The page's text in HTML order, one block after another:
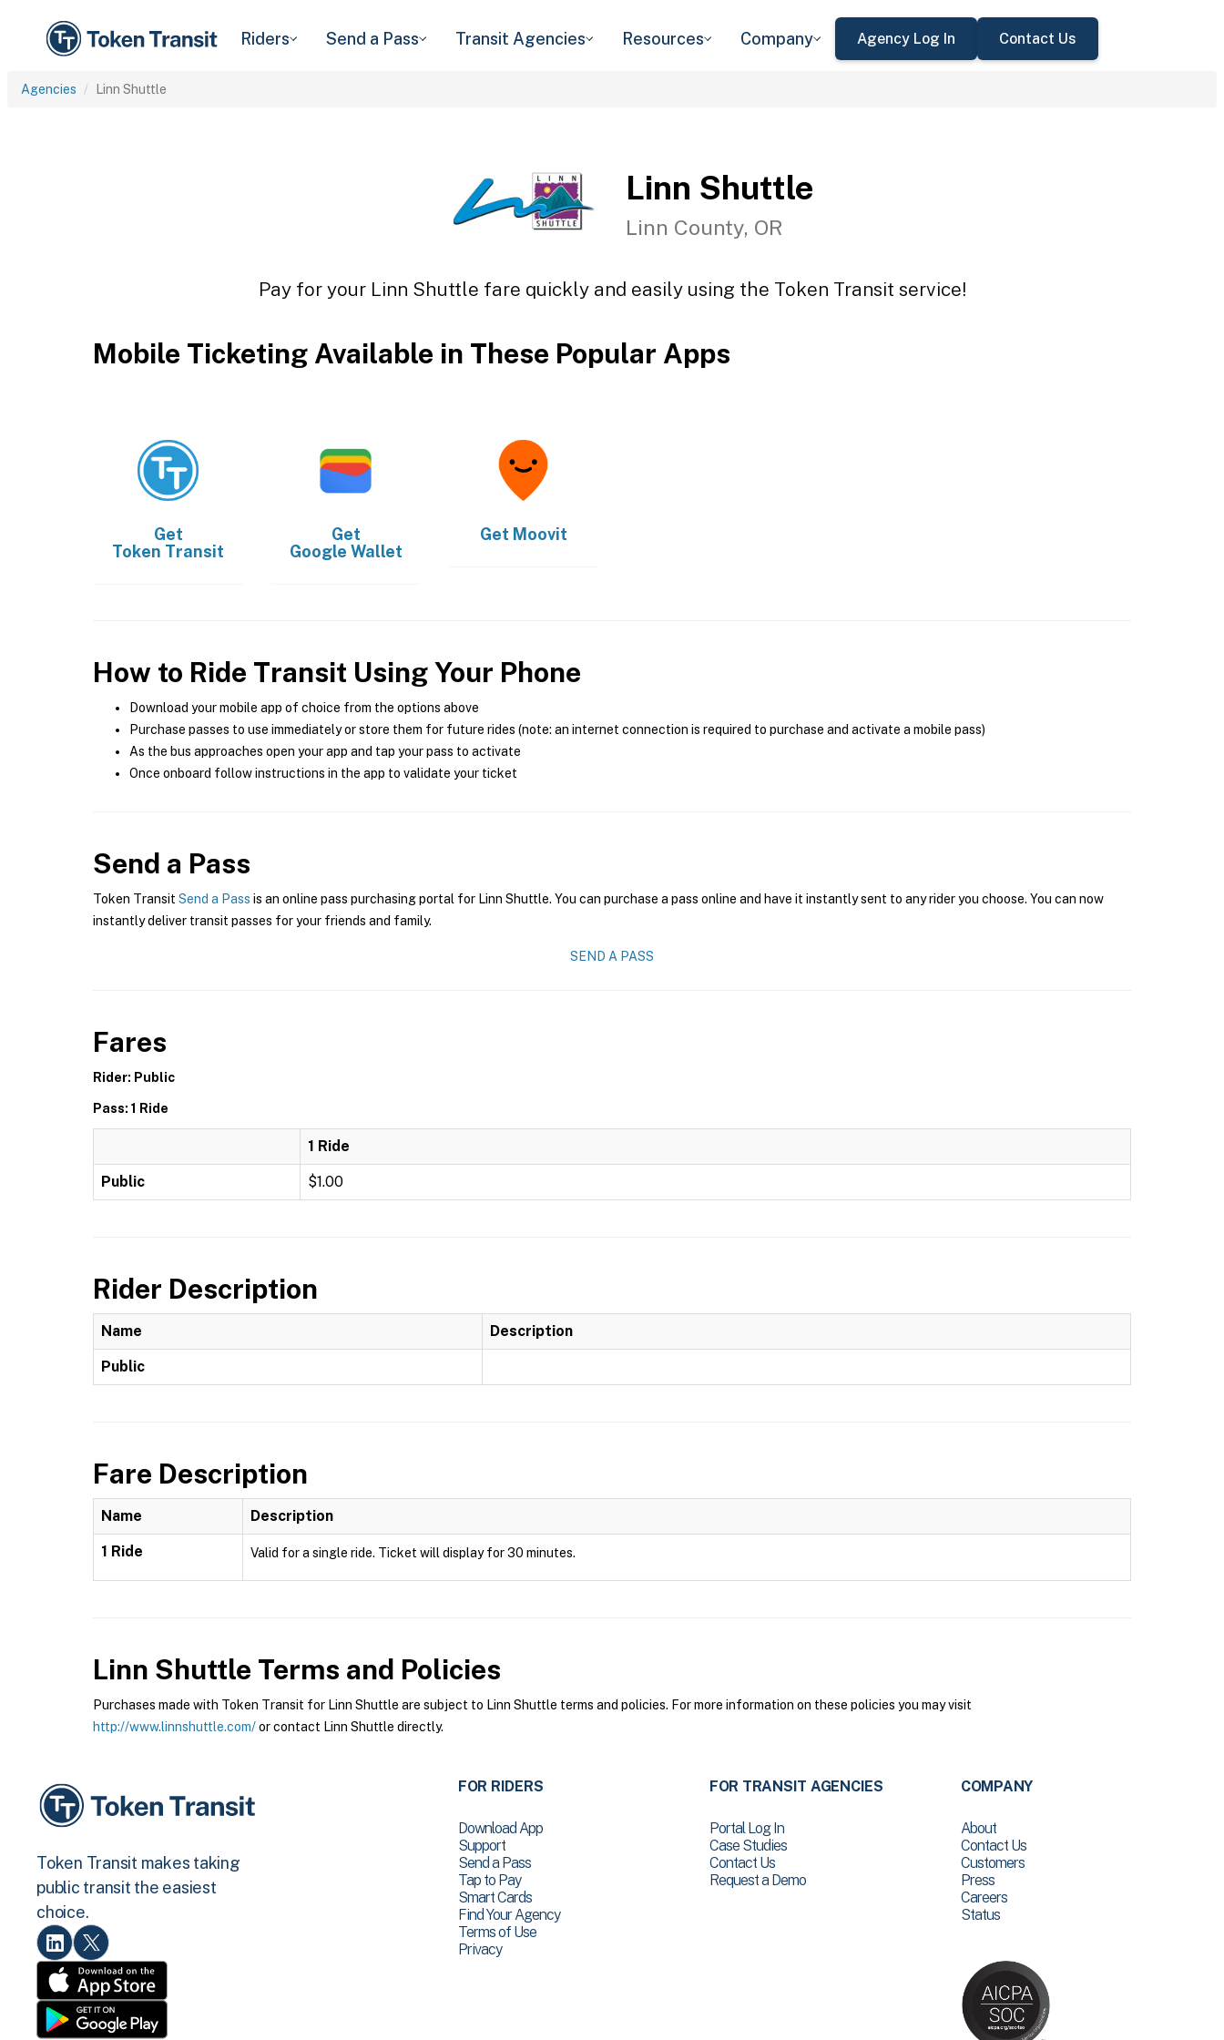
Riders Send a Pass Transit Agencies Resources Company Agency Log In Contact Us
Agencies Linn Shuttle
Linn Shuttle
Linn County, OR
Pay for your Linn Shuttle fare quickly and easily using the Token Transit service!
Mobile Ticketing Available in These Popular Apps
Get
Token Transit
Get
Google Wallet
Get Moovit
How to Ride Transit Using Your Phone
Download your mobile app of choice from the options above
Purchase passes to use immediately or store them for future rides (note: an internet connection is required to purchase and activate a mobile pass)
As the bus approaches open your app and tap your pass to activate
Once onboard follow instructions in the app to validate your ticket
Send a Pass
Token Transit Send a Pass is an online pass purchasing portal for Linn Shuttle. You can purchase a pass online and have it instantly sent to any rider you choose. You can now
instantly deliver transit passes for your friends and family.
SEND A PASS
Fares
Rider: Public
Pass: 1 Ride
1 Ride
Public $1.00
Rider Description
Name Description
Public
Fare Description
Name Description
1 Ride Valid for a single ride. Ticket will display for 30 minutes.
Linn Shuttle Terms and Policies
Purchases made with Token Transit for Linn Shuttle are subject to Linn Shuttle terms and policies. For more information on these policies you may visit
http://www.linnshuttle.com/or contact Linn Shuttle directly.
Token Transit makes taking
public transit the easiest
choice.
FOR RIDERS
Download App
Support
Send a Pass
Tap to Pay
Smart Cards
Find Your Agency
Terms of Use
Privacy
FOR TRANSIT AGENCIES
Portal Log In
Case Studies
Contact Us
Request a Demo
COMPANY
About
Contact Us
Customers
Press
Careers
Status